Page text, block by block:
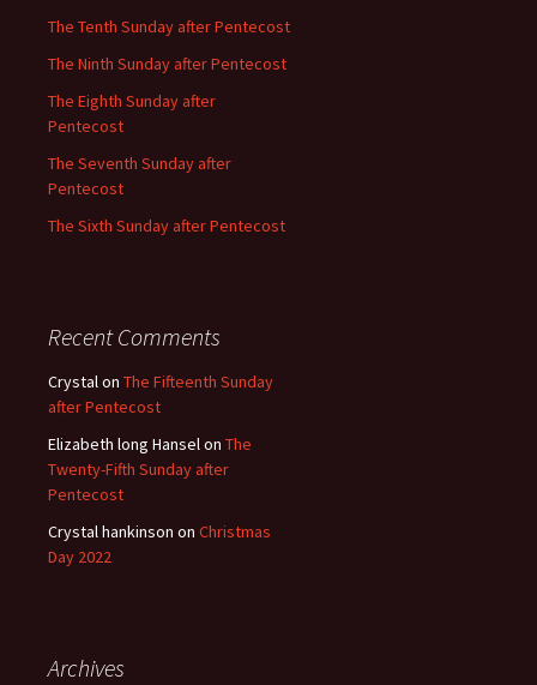
The Tenth Sunday after Pentecost
The Ninth Sunday after Pentecost
The Eighth Sunday after
Pentecost
The Seventh Sunday after
Pentecost
The Sixth Sunday after Pentecost
Recent Comments
Crystalon The Fifteenth Sunday
after Pentecost
Elizabeth long Hanselon The
Twenty-Fifth Sunday after
Pentecost
Crystal hankinson on Christmas
Day 2022
Archives